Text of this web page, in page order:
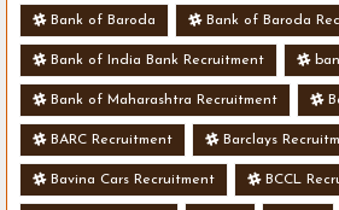
Bank of Baroda Bank of Baroda
Bank of India Bank Recruitment
Bank of Maharashtra Recruitment
BARC Recruitment Barclays
Bavina Cars Recruitment BCCL